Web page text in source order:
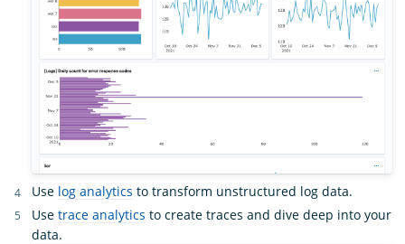
Use log analytics to transform unstructured log data.
Use trace analytics to create traces and dive deep into your
data.